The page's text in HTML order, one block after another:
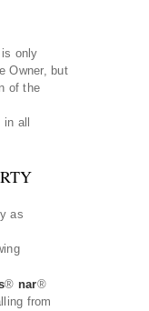
only
Owner, but
of the
all
as
® nar®
from